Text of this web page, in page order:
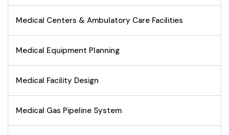
Medical Centers & Ambulatory Care Facilities
Medical Equipment Planning
Medical Facility Design
Medical Gas Pipeline System